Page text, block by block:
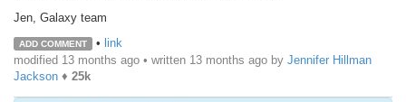
Jen, Galaxy team
ADD COMMENT • link
modified 13 months ago • written 13 months ago by Jennifer Hillman
Jackson ♦ 25k